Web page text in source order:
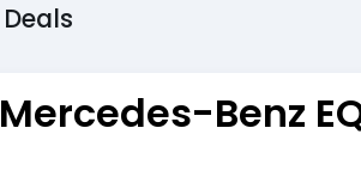
Deals
Mercedes-Benz